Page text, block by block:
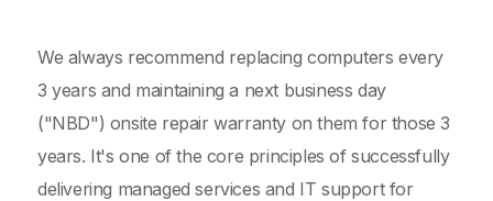
We always recommend replacing computers every
3 years and maintaining a next business day
("NBD") onsite repair warranty on them for those 3
years. It's one of the core principles of successfully
delivering managed services and IT support for